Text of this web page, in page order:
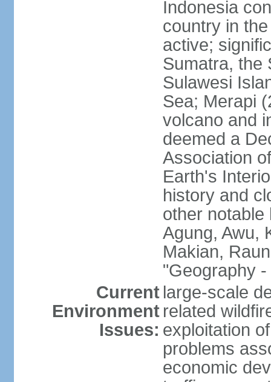
Indonesia
country in
active;
Sumatra, the
Sulawesi
Sea; Merapi
volcano and
deemed a
Association
Earth's
history and
other notable
Agung, Awu,
Makian,
"Geography -
Current
Environment
Issues:
large-scale
related
exploitation
problems
economic